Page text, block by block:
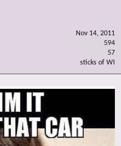
Nov 14, 2011
594
57
sticks of WI